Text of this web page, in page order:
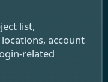
list,
account
related